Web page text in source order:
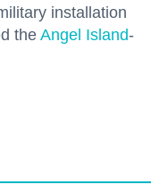
installation
the Angel Island-